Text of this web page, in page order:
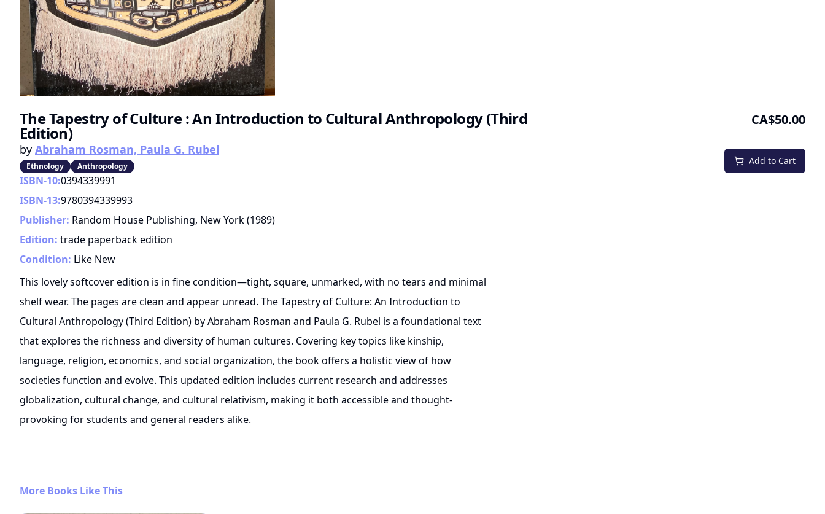
The Tapestry of Culture : An Introduction to Cultural Anthropology (Third
Edition)
by Abraham Rosman, Paula G. Rubel
Ethnology Anthropology
CA$50.00
Add to Cart
ISBN-10:0394339991
ISBN-13:9780394339993
Publisher: Random House Publishing, New York(1989)
Edition: trade paperback edition
Condition: Like New
This lovely softcover edition is in fine condition—tight, square, unmarked, with no tears and minimal
shelf wear. The pages are clean and appear unread. The Tapestry of Culture: An Introduction to
Cultural Anthropology (Third Edition) by Abraham Rosman and Paula G. Rubel is a foundational text
that explores the richness and diversity of human cultures. Covering key topics like kinship,
language, religion, economics, and social organization, the book offers a holistic view of how
societies function and evolve. This updated edition includes current research and addresses
globalization, cultural change, and cultural relativism, making it both accessible and thought-
provoking for students and general readers alike.
More Books Like This